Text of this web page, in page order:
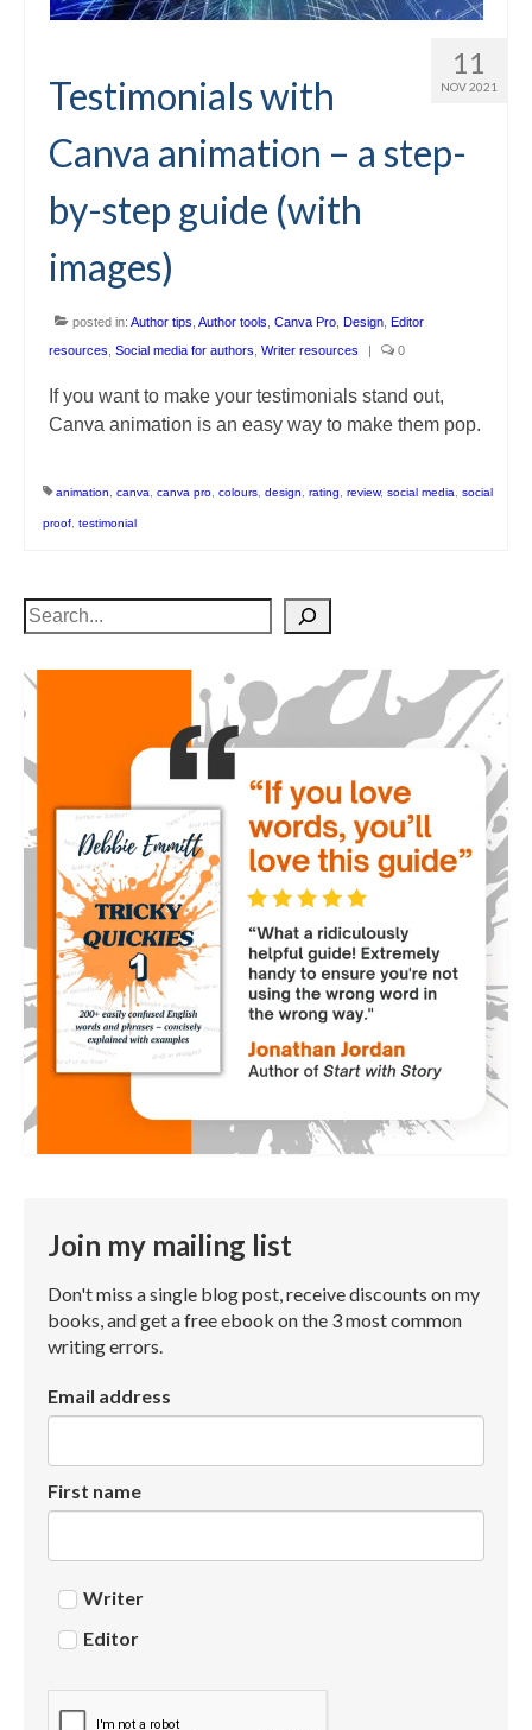
11
NOV 2021
Testimonials with
Canva animation – a step-
by-step guide (with
images)
posted in: Author tips Author tools Canva Pro Design Editor
resources Social media for authors Writer resources | 0
If you want to make your testimonials stand out,
Canva animation is an easy way to make them pop.
animation canva canva pro colours design rating review, social media social
proof testimonial
Search
Join my mailing list
Don't miss a single blog post, receive discounts on my
books, and get a free ebook on the 3 most common
writing errors.
Email address
First name
Writer
Editor